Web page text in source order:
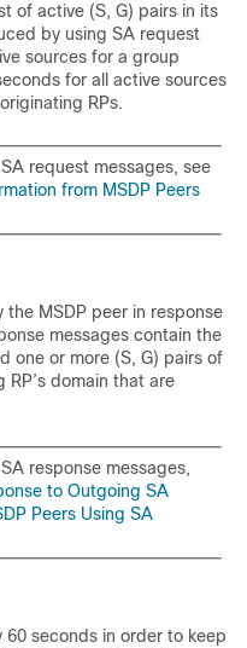
of active (S, G) pairs in its
by using SA request
sources for a group
for all active sources
RPs.
request messages, see
from MSDP Peers
MSDP peer in response
messages contain the
one or more (S, G) pairs of
domain that are
response messages,
to Outgoing SA
Peers Using SA
60 seconds in order to keep